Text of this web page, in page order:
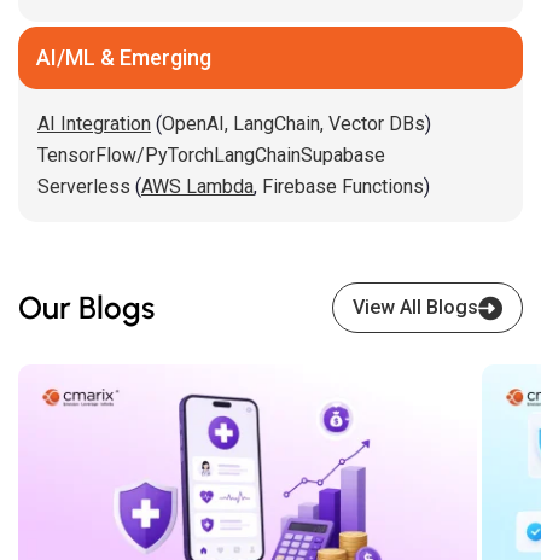
AI/ML & Emerging
AI Integration (OpenAI, LangChain, Vector DBs)
TensorFlow/PyTorchLangChainSupabase
Serverless (AWS Lambda, Firebase Functions)
Our Blogs View All Blogs